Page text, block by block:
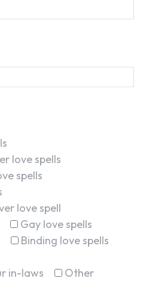
love spells
spells
love spell
Gay love spells
Binding love spells
in-laws
Other